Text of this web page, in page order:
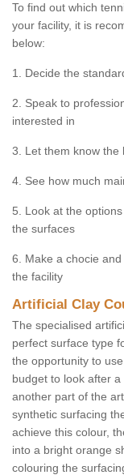
To find out which
your facility, it is
below:
1. Decide the
2. Speak to
interested in
3. Let them know the
4. See how much
5. Look at the
the surfaces
6. Make a chocie
the facility
Artificial Clay
The specialised
perfect surface type
the opportunity to
budget to look after
another part of the
synthetic surfacing
achieve this colour,
into a bright orange
colouring the